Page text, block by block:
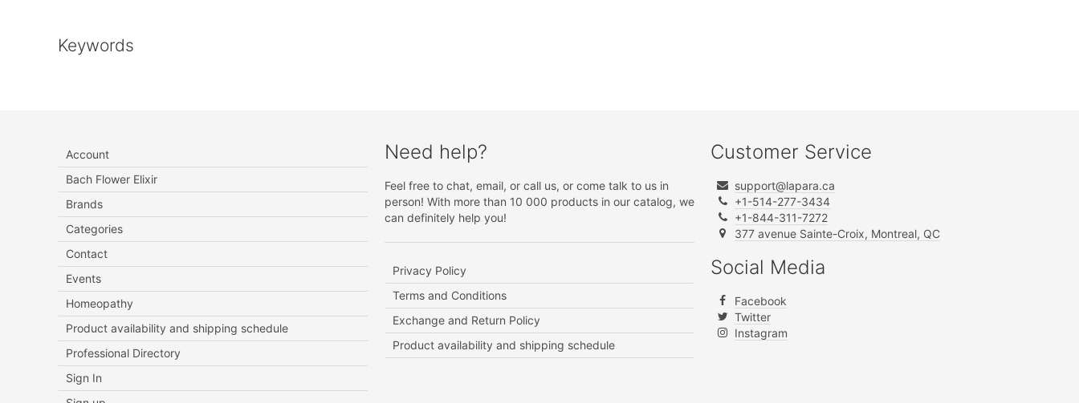
Keywords
Account
Bach Flower Elixir
Brands
Categories
Contact
Events
Homeopathy
Product availability and shipping schedule
Professional Directory
Sign In
Need help?
Feel free to chat, email, or call us, or come talk to us in
person! With more than 10 000 products in our catalog, we
can definitely help you!
Privacy Policy
Terms and Conditions
Exchange and Return Policy
Product availability and shipping schedule
Customer Service
support@lapara.ca
+1-514-277-3434
+1-844-311-7272
377 avenue Sainte-Croix, Montreal, QC
Social Media
Facebook
Twitter
Instagram